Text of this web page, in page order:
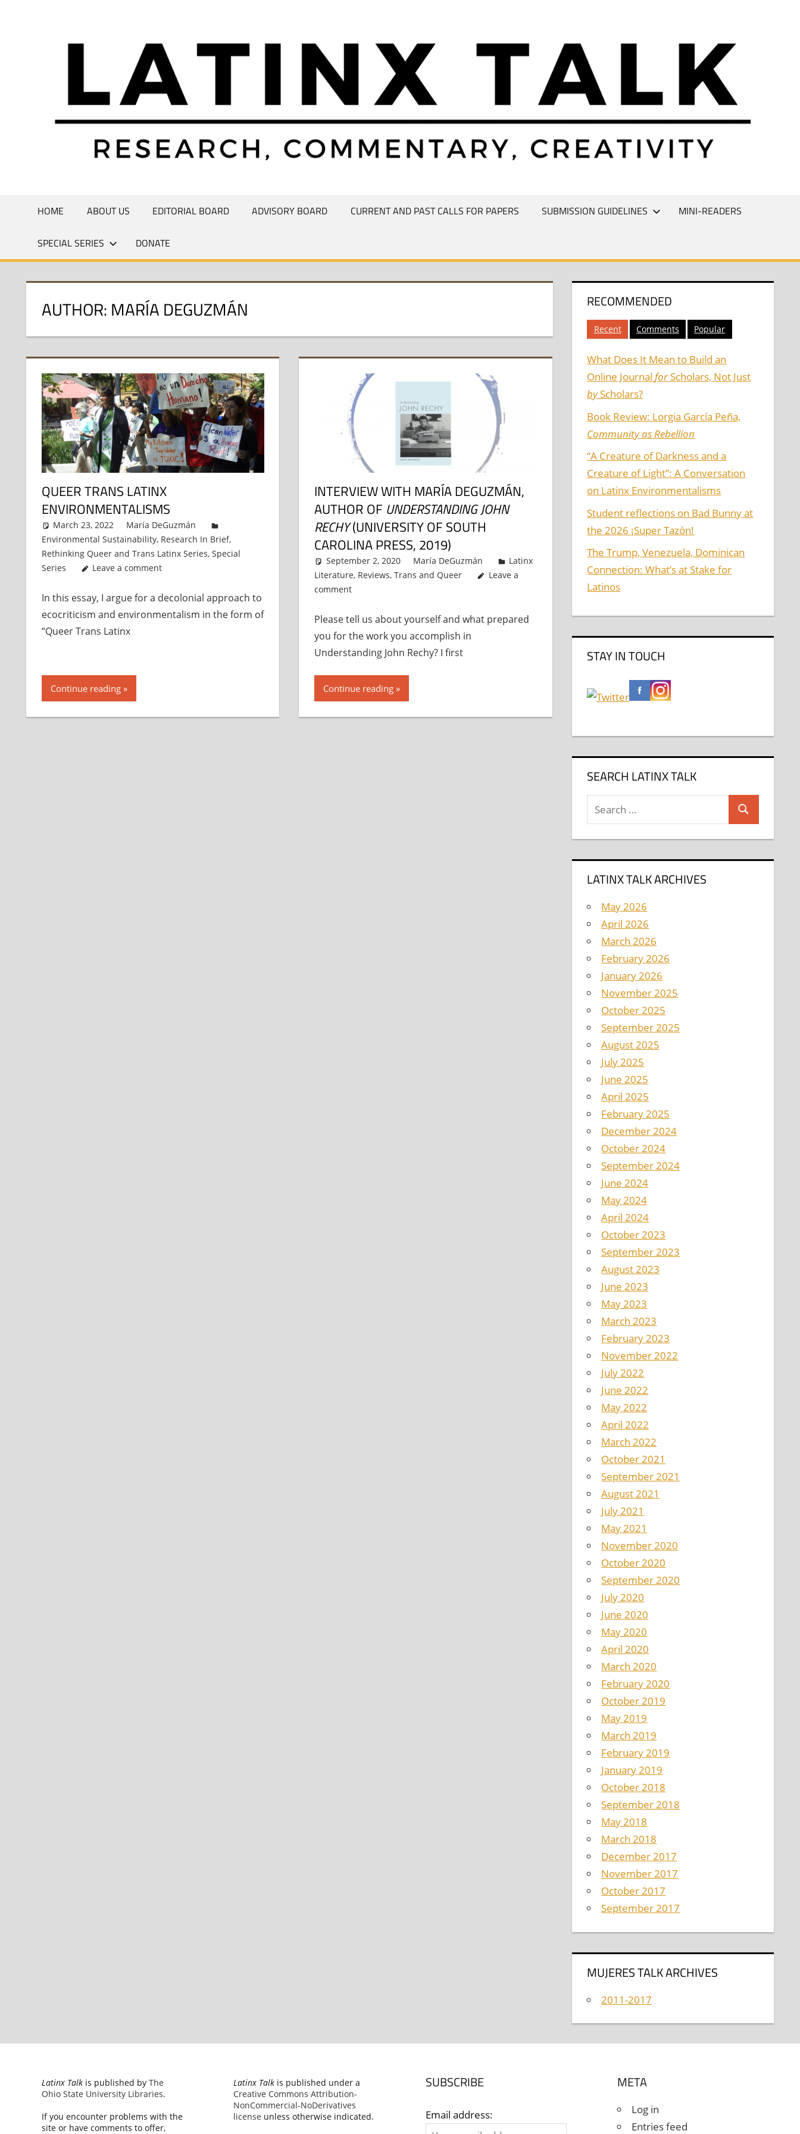
Commentary,
HOME ABOUT US EDITORIAL BOARD ADVISORY BOARD CURRENT AND PAST CALLS FOR PAPERS SUBMISSION GUIDELINES MINI-READERS
SPECIAL SERIES DONATE
AUTHOR: MARÍA DEGUZMÁN
QUEER TRANS LATINX
ENVIRONMENTALISMS
March 23, 2022
María DeGuzmán
Environmental Sustainability, Research In Brief,
Rethinking Queer and Trans Latinx Series, Special
Series
Leave a comment
In this essay, I argue for a decolonial approach to
ecocriticism and environmentalism in the form of
“Queer Trans Latinx
Continue reading
INTERVIEW WITH MARÍA DEGUZMÁN,
AUTHOR OF UNDERSTANDING JOHN
RECHY(UNIVERSITY OF SOUTH
CAROLINA PRESS, 2019)
September 2, 2020 María DeGuzmán
Latinx
Literature, Reviews, Trans and Queer
Leave a
comment
Please tell us about yourself and what prepared
you for the work you accomplish in
Understanding John Rechy? I first
Continue reading
RECOMMENDED
Recent Comments Popular
What Does It Mean to Build an
Online JournalforScholars, Not Just
byScholars?
Book Review: Lorgia García Peña,
Community as Rebellion
“A Creature of Darkness and a
Creature of Light”: A Conversation
on Latinx Environmentalisms
Student reflections on Bad Bunny at
the 2026 ¡Super Tazón!
The Trump, Venezuela, Dominican
Connection: What’s at Stake for
Latinos
STAY IN TOUCH
SEARCH LATINX TALK
Search
LATINX TALK ARCHIVES
May 2026
April 2026
March 2026
February 2026
January 2026
November 2025
October 2025
September 2025
August 2025
July 2025
June 2025
April 2025
February 2025
December 2024
October 2024
September 2024
June 2024
May 2024
April 2024
October 2023
September 2023
August 2023
June 2023
May 2023
March 2023
February 2023
November 2022
July 2022
June 2022
May 2022
April 2022
March 2022
October 2021
September 2021
August 2021
July 2021
May 2021
November 2020
October 2020
September 2020
July 2020
June 2020
May 2020
April 2020
March 2020
February 2020
October 2019
May 2019
March 2019
February 2019
January 2019
October 2018
September 2018
May 2018
March 2018
December 2017
November 2017
October 2017
September 2017
MUJERES TALK ARCHIVES
2011-2017
Latinx Talkis published by The
Ohio State University Libraries.
If you encounter problems with the
site or have comments to offer,
Latinx Talk is published under a
Creative Commons Attribution-
NonCommercial-NoDerivatives
license unless otherwise indicated.
SUBSCRIBE
Email address:
META
Log in
Entries feed